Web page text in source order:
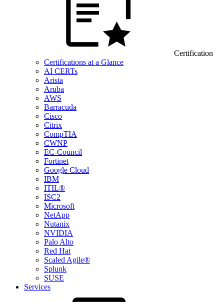
Certification
Certifications at a Glance
AI CERTs
Arista
Aruba
AWS
Barracuda
Cisco
Citrix
CompTIA
CWNP
EC-Council
Fortinet
Google Cloud
IBM
ITIL®
ISC2
Microsoft
NetApp
Nutanix
NVIDIA
Palo Alto
Red Hat
Scaled Agile®
Splunk
SUSE
Services